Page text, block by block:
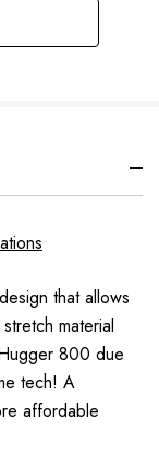
that allows
material
800 due
tech! A
affordable